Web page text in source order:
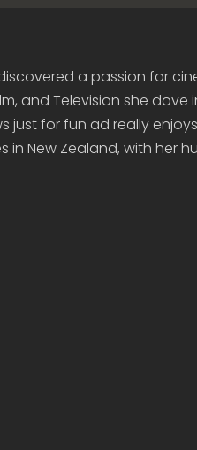
a passion for
and Television she dove
just for fun ad really
in New Zealand, with her